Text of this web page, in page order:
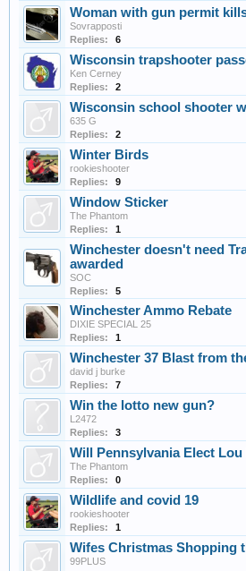
Woman with gun permit
Sovrapposti
Replies:
6
Wisconsin trapshooter
Ken Cerney
Replies:
2
Wisconsin school shooter
635 G
Replies:
2
Winter Birds
rookieshooter
Replies:
9
Window Sticker
The Phantom
Replies:
1
Winchester doesn't need
awarded
SOC
Replies:
5
Winchester Ammo Rebate
DIXIE SPECIAL 25
Replies:
1
Winchester 37 Blast from
david j burke
Replies:
7
Win the lotto new gun?
L2472
Replies:
3
Will Pennsylvania Elect
The Phantom
Replies:
0
Wildlife and covid 19
rookieshooter
Replies:
1
Wifes Christmas Shopping
99PLUS